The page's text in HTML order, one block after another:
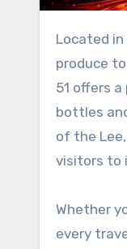
Located in Cork City, L’Atitude 51 is a vibrant wine bar that combines the flavours of natural wines and local
produce
51 offers
bottles
of the
visitors to
Whether
every